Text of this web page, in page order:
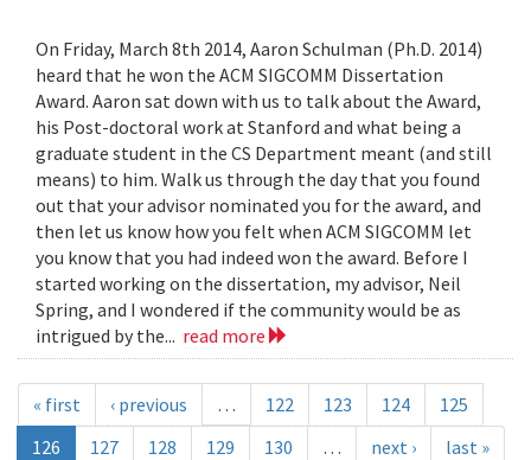
On Friday, March 8th 2014, Aaron Schulman (Ph.D. 2014)
heard that he won the ACM SIGCOMM Dissertation
Award. Aaron sat down with us to talk about the Award,
his Post-doctoral work at Stanford and what being a
graduate student in the CS Department meant (and still
means) to him. Walk us through the day that you found
out that your advisor nominated you for the award, and
then let us know how you felt when ACM SIGCOMM let
you know that you had indeed won the award. Before I
started working on the dissertation, my advisor, Neil
Spring, and I wondered if the community would be as
intrigued by the... read more
« first ‹ previous … 122 123 124
125
126
127 128 129 130 … next › last »